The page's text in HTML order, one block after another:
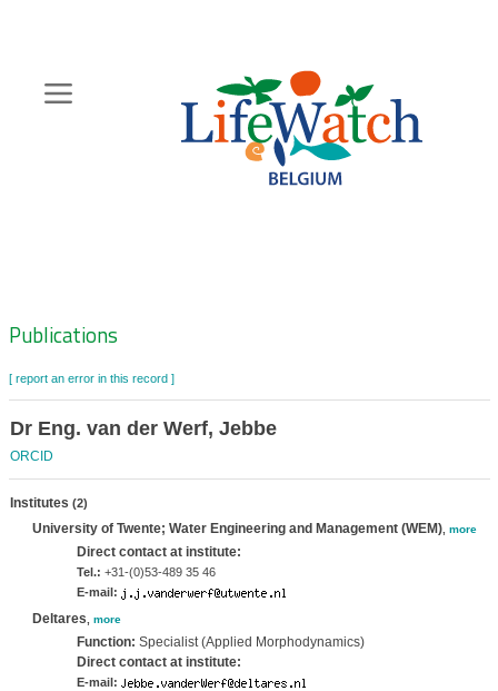
content
Zoeknavigatie
Publications
[ report an error in this record ]
Dr Eng. van der Werf, Jebbe
ORCID
Institutes (2)
University of Twente; Water Engineering and Management (WEM), more
Direct contact at institute:
Tel.: +31-(0)53-489 35 46
E-mail:
Deltares more
Function: Specialist (Applied Morphodynamics)
Direct contact at institute:
E-mail: